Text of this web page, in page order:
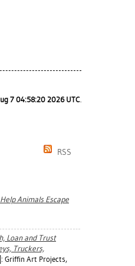
7 04:58:20 2026 UTC.
RSS
Animals Escape
Loan and Trust
Truckers,
Griffin Art Projects,